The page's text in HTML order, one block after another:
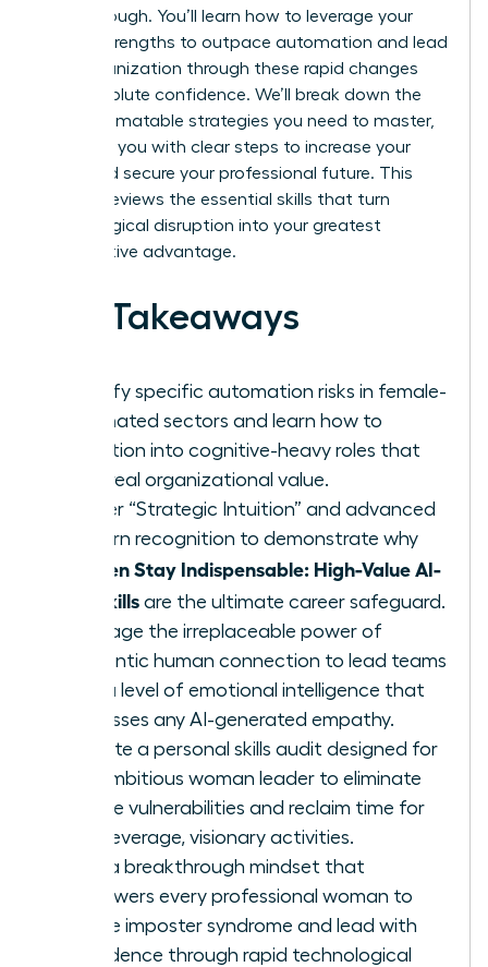
breakthrough. You’ll learn how to leverage your
unique strengths to outpace automation and lead
your organization through these rapid changes
with absolute confidence. We’ll break down the
non-automatable strategies you need to master,
providing you with clear steps to increase your
value and secure your professional future. This
article previews the essential skills that turn
technological disruption into your greatest
competitive advantage.
Key Takeaways
Identify specific automation risks in female-
dominated sectors and learn how to
transition into cognitive-heavy roles that
drive real organizational value.
Master “Strategic Intuition” and advanced
pattern recognition to demonstrate why
Women Stay Indispensable: High-Value AI-
Era Skills are the ultimate career safeguard.
Leverage the irreplaceable power of
authentic human connection to lead teams
with a level of emotional intelligence that
surpasses any AI-generated empathy.
Execute a personal skills audit designed for
the ambitious woman leader to eliminate
routine vulnerabilities and reclaim time for
high-leverage, visionary activities.
Build a breakthrough mindset that
empowers every professional woman to
silence imposter syndrome and lead with
confidence through rapid technological